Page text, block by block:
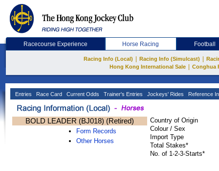
Racecourse Experience Horse Racing Football
Racing Info (Local) Racing Info (Simulcast)
Hong Kong International Sale
Conghua
Entries Race Card Current Odds Trainer's Entries Jockeys' Rides Reference
BOLD LEADER (BJ018) (Retired)
Form Records
Other Horses
Country of Origin
Colour / Sex
Import Type
Total Stakes*
No. of 1-2-3-Starts*